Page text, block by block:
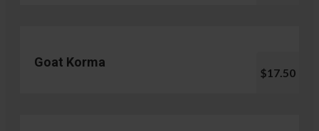
Goat Korma
$17.50